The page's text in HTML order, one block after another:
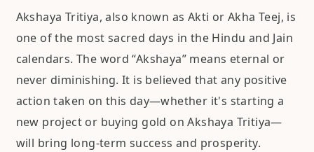
Akshaya Tritiya, also known as Akti or Akha Teej, is
one of the most sacred days in the Hindu and Jain
calendars. The word “Akshaya” means eternal or
never diminishing. It is believed that any positive
action taken on this day—whether it's starting a
new project or buying gold on Akshaya Tritiya—
will bring long-term success and prosperity.